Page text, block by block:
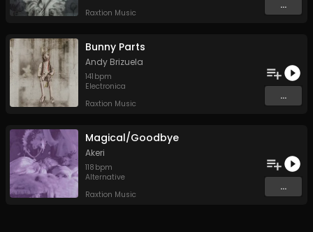
Raxtion Music
...
Bunny Parts
Andy Brizuela
141 bpm
Electronica
Raxtion Music
...
Magical/Goodbye
Akeri
118 bpm
Alternative
Raxtion Music
...